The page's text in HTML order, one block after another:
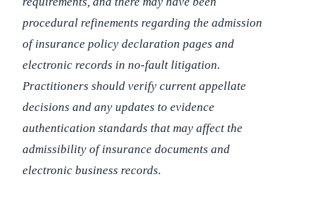
procedural refinements regarding the admission
of insurance policy declaration pages and
electronic records in no-fault litigation.
Practitioners should verify current appellate
decisions and any updates to evidence
authentication standards that may affect the
admissibility of insurance documents and
electronic business records.